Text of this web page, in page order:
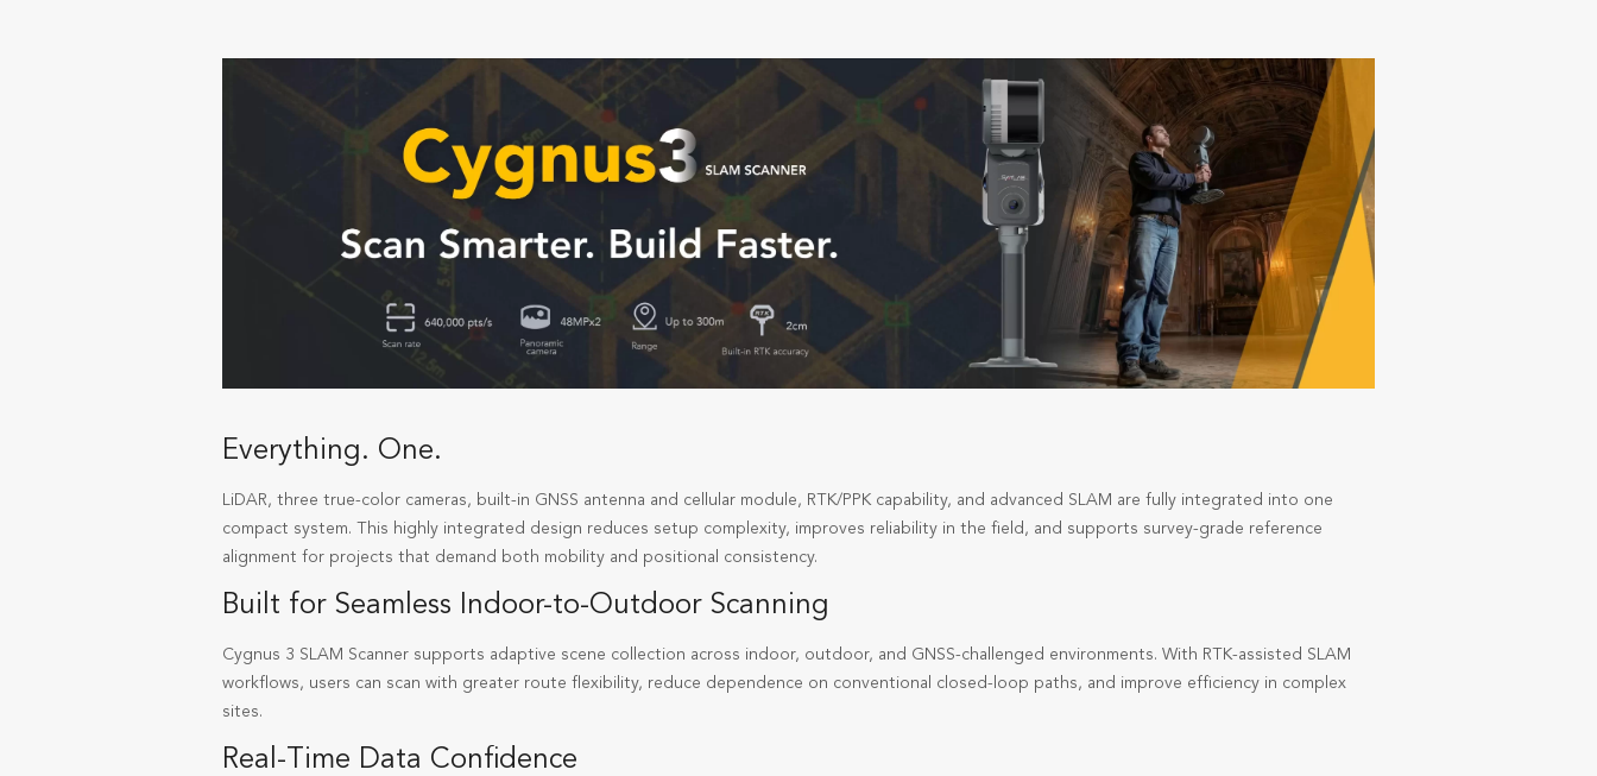
Everything. One.
LiDAR, three true-color cameras, built-in GNSS antenna and cellular module, RTK/PPK capability, and advanced SLAM are fully integrated into one
compact system. This highly integrated design reduces setup complexity, improves reliability in the field, and supports survey-grade reference
alignment for projects that demand both mobility and positional consistency.
Built for Seamless Indoor-to-Outdoor Scanning
Cygnus 3 SLAM Scanner supports adaptive scene collection across indoor, outdoor, and GNSS-challenged environments. With RTK-assisted SLAM
workflows, users can scan with greater route flexibility, reduce dependence on conventional closed-loop paths, and improve efficiency in complex
sites.
Real-Time Data Confidence